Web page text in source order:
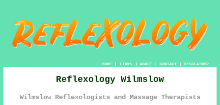
HOME| LINKS | ABOUT| CONTACT| DISCLAIMER
Reflexology Wilmslow
Wilmslow Reflexologists and Massage Therapists